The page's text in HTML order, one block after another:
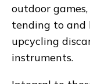
outdoor
tending to and
upcycling
instruments.